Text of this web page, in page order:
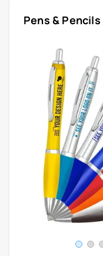
Pens & Pencils